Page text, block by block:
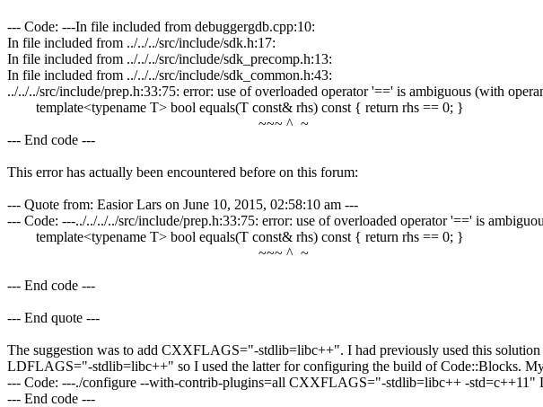
--- Code: ---In file included from debuggergdb.cpp:10:
In file included from ../../../src/include/sdk.h:17:
In file included from ../../../src/include/sdk_precomp.h:13:
In file included from ../../../src/include/sdk_common.h:43:
../../../src/include/prep.h:33:75: error: use of overloaded operator '==' is ambiguous (with
template<typename T> bool equals(T const& rhs) const { return rhs == 0; }
~~~ ^ ~
--- End code ---
This error has actually been encountered before on this forum:
--- Quote from: Easior Lars on June 10, 2015, 02:58:10 am ---
--- Code: ---../../../../src/include/prep.h:33:75: error: use of overloaded operator '==' is
template<typename T> bool equals(T const& rhs) const { return rhs == 0; }
~~~ ^ ~
--- End code ---
--- End quote ---
The suggestion was to add CXXFLAGS="-stdlib=libc++". I had previously used this
LDFLAGS="-stdlib=libc++" so I used the latter for configuring the build of Code::Blocks.
--- Code: ---./configure --with-contrib-plugins=all CXXFLAGS="-stdlib=libc++ -
--- End code ---